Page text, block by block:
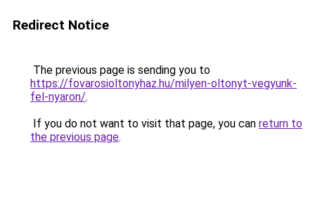
Redirect Notice
The previous page is sending you to
https://fovarosioltonyhaz.hu/milyen-oltonyt-vegyunk-
fel-nyaron/.
If you do not want to visit that page, you can return to
the previous page.